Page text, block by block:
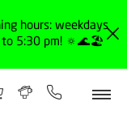
hours: weekdays
to 5:30 pm! 🔅🌊🏖️